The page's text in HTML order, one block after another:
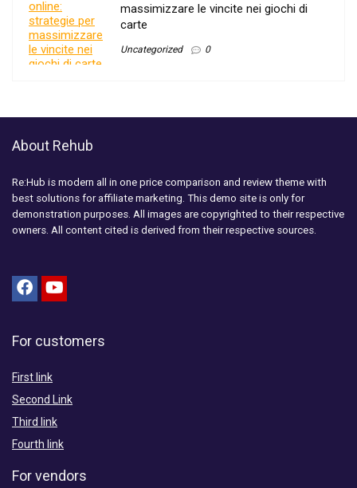
massimizzare le vincite nei giochi di
carte
Uncategorized 0
About Rehub
Re:Hub is modern all in one price comparison and review theme with
best solutions for affiliate marketing. This demo site is only for
demonstration purposes. All images are copyrighted to their respective
owners. All content cited is derived from their respective sources.
For customers
First link
Second Link
Third link
Fourth link
For vendors